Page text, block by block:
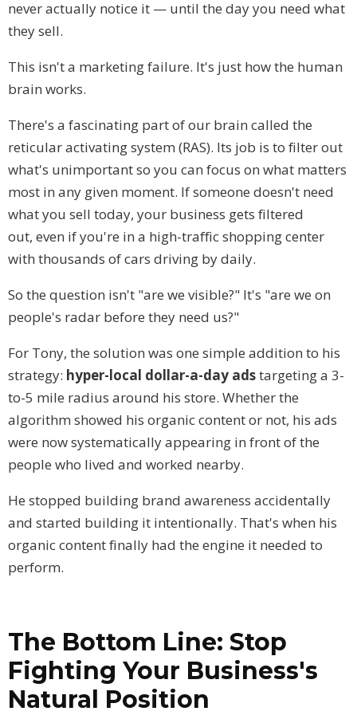
never actually notice it — until the day you need what
they sell.
This isn't a marketing failure. It's just how the human
brain works.
There's a fascinating part of our brain called the
reticular activating system (RAS). Its job is to filter out
what's unimportant so you can focus on what matters
most in any given moment. If someone doesn't need
what you sell today, your business gets filtered
out, even if you're in a high-traffic shopping center
with thousands of cars driving by daily.
So the question isn't "are we visible?" It's "are we on
people's radar before they need us?"
For Tony, the solution was one simple addition to his
strategy: hyper-local dollar-a-day adstargeting a 3-
to-5 mile radius around his store. Whether the
algorithm showed his organic content or not, his ads
were now systematically appearing in front of the
people who lived and worked nearby.
He stopped building brand awareness accidentally
and started building it intentionally. That's when his
organic content finally had the engine it needed to
perform.
The Bottom Line: Stop
Fighting Your Business's
Natural Position